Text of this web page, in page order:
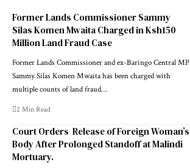
Former Lands Commissioner Sammy
Silas Komen Mwaita Charged in Ksh150
Million Land Fraud Case
Former Lands Commissioner and ex-Baringo Central MP
Sammy Silas Komen Mwaita has been charged with
multiple counts of land fraud…
2 Min Read
Court Orders Release of Foreign Woman’s
Body After Prolonged Standoff at Malindi
Mortuary.